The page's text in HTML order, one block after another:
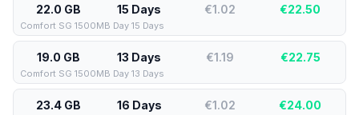
22.0 GB 15 Days €1.02 €22.50
Comfort SG 1500MB Day 15 Days
19.0 GB 13 Days €1.19 €22.75
Comfort SG 1500MB Day 13 Days
23.4 GB 16 Days €1.02 €24.00